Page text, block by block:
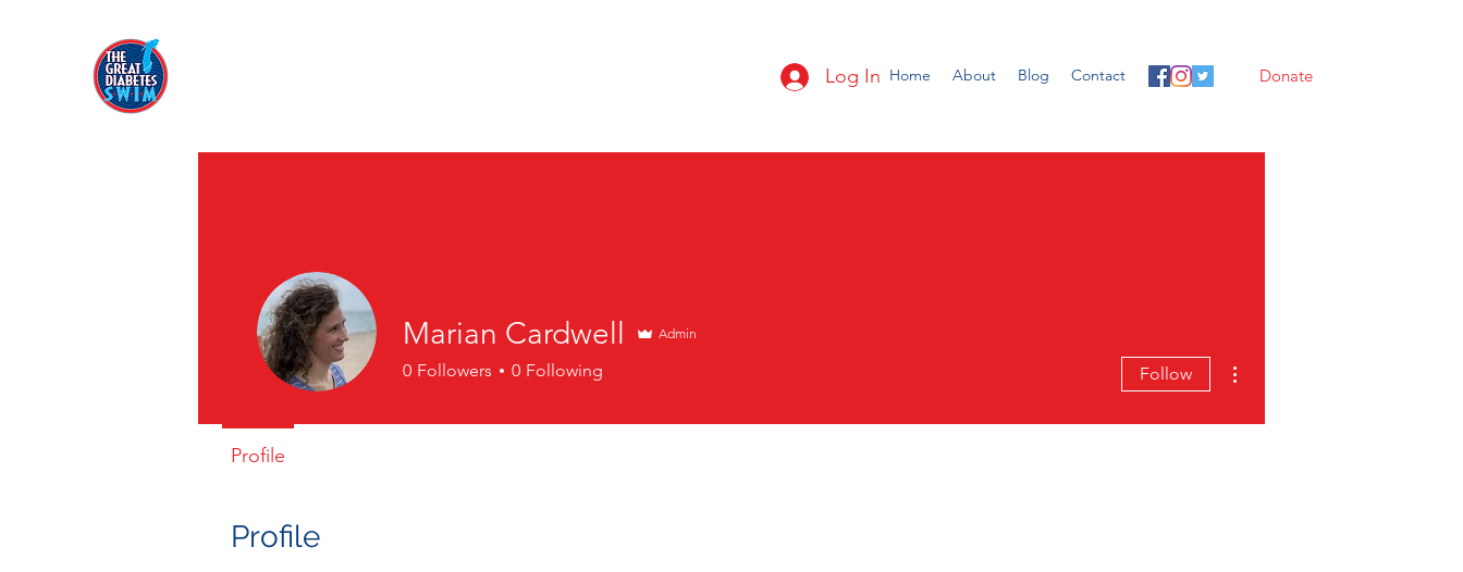
Home About Blog Contact
Log In Donate
Profile
Marian Cardwell Admin
0 Followers 0 Following Follow
Profile